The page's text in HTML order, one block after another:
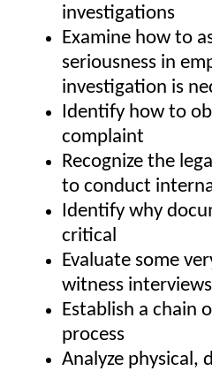
investigations
Examine how to
seriousness in
investigation is
Identify how to
complaint
Recognize the
to conduct
Identify why
critical
Evaluate some
witness interviews
Establish a chain
process
Analyze physical,